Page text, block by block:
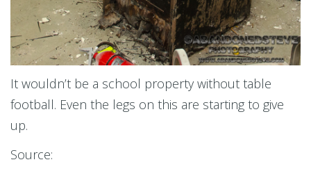
It wouldn’t be a school property without table
football. Even the legs on this are starting to give
up.
Source: